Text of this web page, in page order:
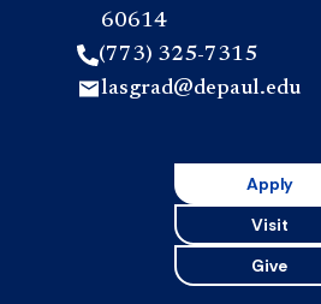
60614
(773) 325-7315
lasgrad@depaul.edu
Apply
Visit
Give